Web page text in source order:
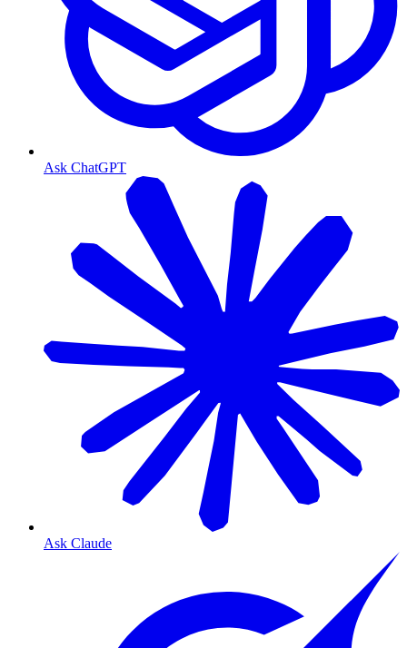
Ask ChatGPT
Ask Claude